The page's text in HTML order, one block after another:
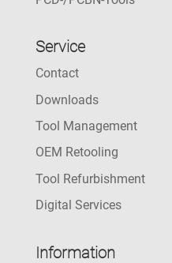
Service
Contact
Downloads
Tool Management
OEM Retooling
Tool Refurbishment
Digital Services
Information